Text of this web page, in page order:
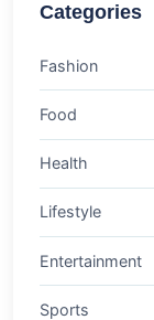
Categories
Fashion
Food
Health
Lifestyle
Entertainment
Sports